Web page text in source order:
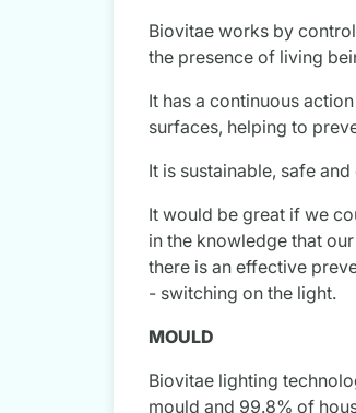
Biovitae works by
the presence of living
It has a continuous
surfaces, helping to
It is sustainable, safe
It would be great if we
in the knowledge that
there is an effective
- switching on the light.
MOULD
Biovitae lighting
mould and 99.8% of